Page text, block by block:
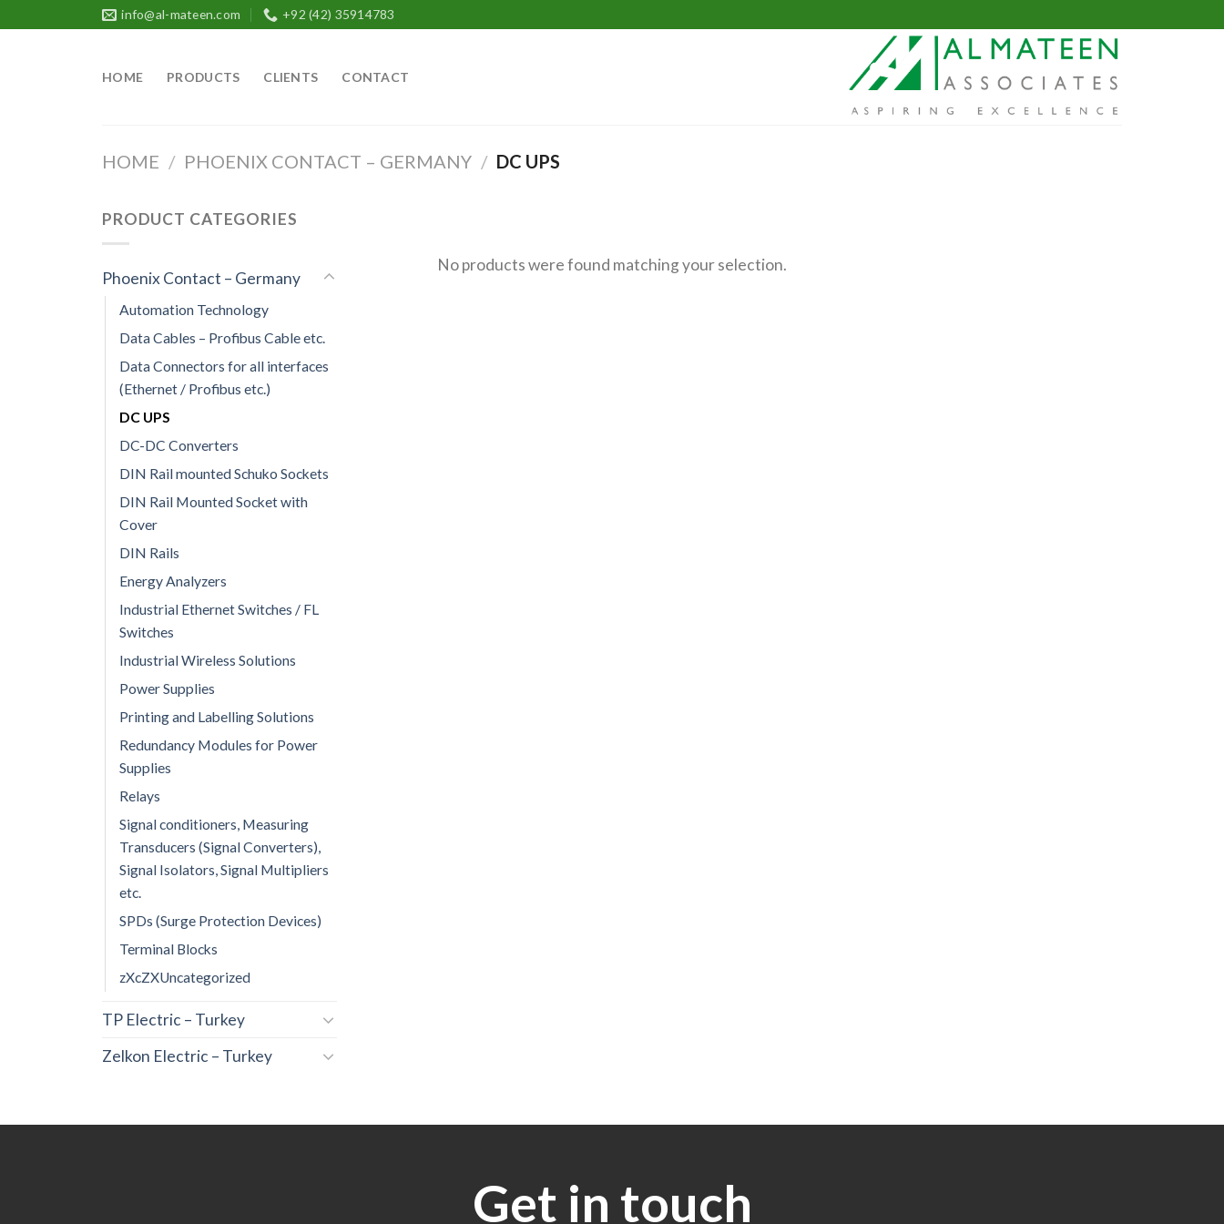
info@al-mateen.com +92 (42) 35914783
HOME PRODUCTS CLIENTS CONTACT
HOME / PHOENIX CONTACT – GERMANY / DC UPS
PRODUCT CATEGORIES
Phoenix Contact – Germany
Automation Technology
Data Cables – Profibus Cable etc.
Data Connectors for all interfaces
(Ethernet / Profibus etc.)
DC UPS
DC-DC Converters
DIN Rail mounted Schuko Sockets
DIN Rail Mounted Socket with
Cover
DIN Rails
Energy Analyzers
Industrial Ethernet Switches / FL
Switches
Industrial Wireless Solutions
Power Supplies
Printing and Labelling Solutions
Redundancy Modules for Power
Supplies
Relays
Signal conditioners, Measuring
Transducers (Signal Converters),
Signal Isolators, Signal Multipliers
etc.
SPDs (Surge Protection Devices)
Terminal Blocks
zXcZXUncategorized
TP Electric – Turkey
Zelkon Electric – Turkey
No products were found matching your selection.
Get in touch